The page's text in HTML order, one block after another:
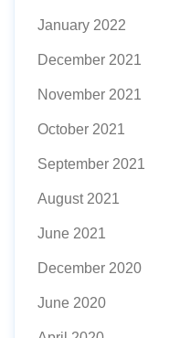
January 2022
December 2021
November 2021
October 2021
September 2021
August 2021
June 2021
December 2020
June 2020